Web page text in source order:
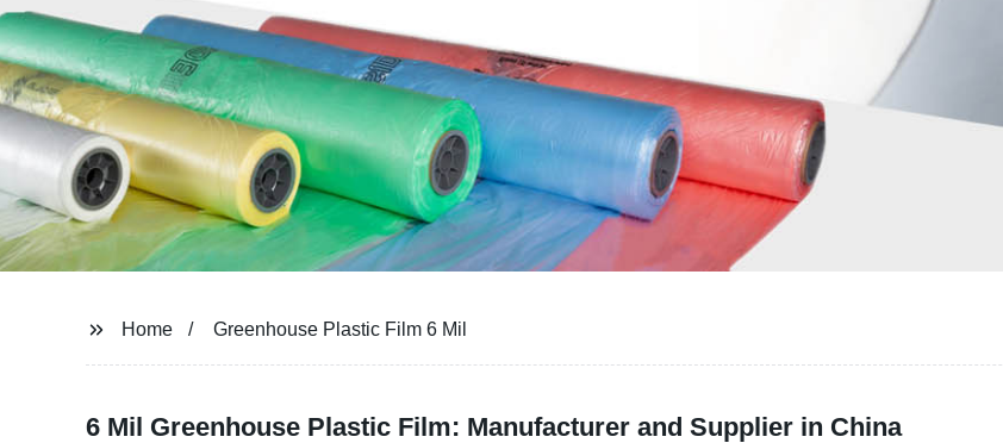
Home Greenhouse Plastic Film 6 Mil
6 Mil Greenhouse Plastic Film: Manufacturer and Supplier in China